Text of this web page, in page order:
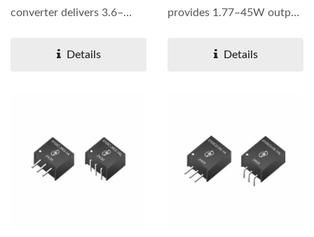
converter delivers 3.6–
Details
provides 1.77–45W output
Details